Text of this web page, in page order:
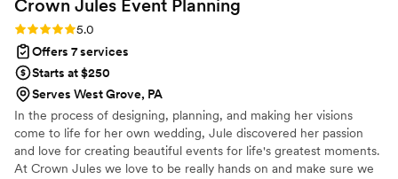
Crown Jules Event Planning
Rating: 5.0 (4 reviews)
5.0
Offers 7 services
Starts at $250
Serves West Grove, PA
In the process of designing, planning, and making her visions
come to life for her own wedding, Jule discovered her passion
and love for creating beautiful events for life's greatest moments.
At Crown Jules we love to be really hands on and make sure we